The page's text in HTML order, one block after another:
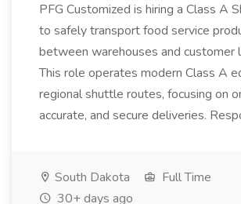
PFG Customized is hiring a Class A
to safely transport food service
between warehouses and customer
This role operates modern Class A
regional shuttle routes, focusing on
accurate, and secure deliveries.
South Dakota
Full Time
30+ days ago